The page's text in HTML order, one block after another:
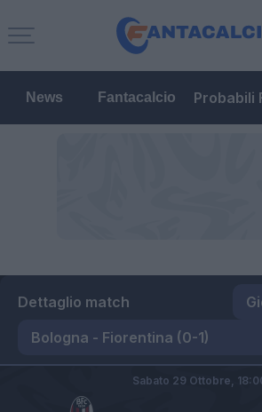
News Fantacalcio Probabili
Dettaglio match
Sabato 29 Ottobre,